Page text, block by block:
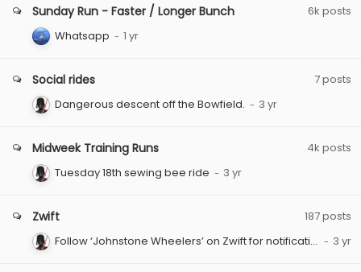
Sunday Run - Faster / Longer Bunch 6k posts
Whatsapp
Social rides 7posts
Dangerous descent off the Bowfield.
Midweek Training Runs 4k posts
Tuesday 18th sewing bee ride
Zwift 187posts
Follow ‘Johnstone Wheelers’ on Zwift for notifications of group rides.